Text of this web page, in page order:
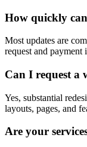
How quickly
Most updates are
request and payment
Can I request a
Yes, substantial
layouts, pages, and
Are your